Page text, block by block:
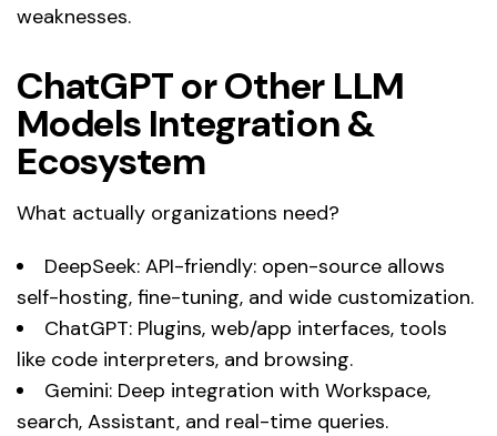
weaknesses.
ChatGPT or Other LLM
Models Integration &
Ecosystem
What actually organizations need?
DeepSeek: API-friendly: open-source allows
self-hosting, fine-tuning, and wide customization.
ChatGPT: Plugins, web/app interfaces, tools
like code interpreters, and browsing.
Gemini: Deep integration with Workspace,
search, Assistant, and real-time queries.